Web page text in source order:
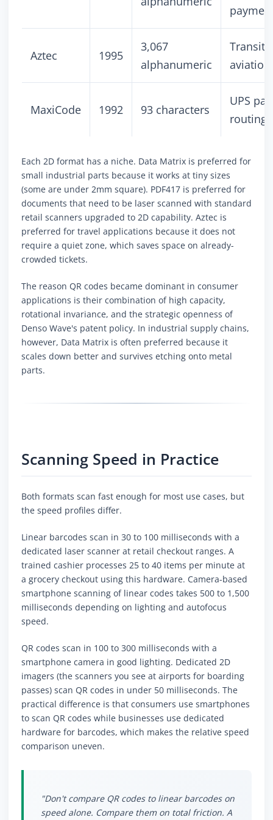
Aztec 1995
3,067
alphanumeric
Transit
aviation
MaxiCode 1992 93 characters
UPS
routing
Each 2D format has a niche. Data Matrix is preferred for
small industrial parts because it works at tiny sizes
(some are under 2mm square). PDF417 is preferred for
documents that need to be laser scanned with standard
retail scanners upgraded to 2D capability. Aztec is
preferred for travel applications because it does not
require a quiet zone, which saves space on already-
crowded tickets.
The reason QR codes became dominant in consumer
applications is their combination of high capacity,
rotational invariance, and the strategic openness of
Denso Wave's patent policy. In industrial supply chains,
however, Data Matrix is often preferred because it
scales down better and survives etching onto metal
parts.
Scanning Speed in Practice
Both formats scan fast enough for most use cases, but
the speed profiles differ.
Linear barcodes scan in 30 to 100 milliseconds with a
dedicated laser scanner at retail checkout ranges. A
trained cashier processes 25 to 40 items per minute at
a grocery checkout using this hardware. Camera-based
smartphone scanning of linear codes takes 500 to 1,500
milliseconds depending on lighting and autofocus
speed.
QR codes scan in 100 to 300 milliseconds with a
smartphone camera in good lighting. Dedicated 2D
imagers (the scanners you see at airports for boarding
passes) scan QR codes in under 50 milliseconds. The
practical difference is that consumers use smartphones
to scan QR codes while businesses use dedicated
hardware for barcodes, which makes the relative speed
comparison uneven.
"Don't compare QR codes to linear barcodes on
speed alone. Compare them on total friction. A